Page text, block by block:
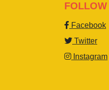
FOLLOW
Facebook
Twitter
Instagram